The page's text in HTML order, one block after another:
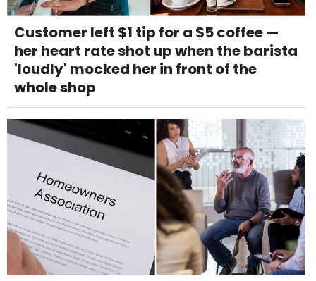
Customer left $1 tip for a $5 coffee —
her heart rate shot up when the barista
'loudly' mocked her in front of the
whole shop